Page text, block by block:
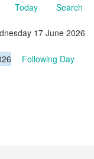
Today Search
17 June 2026
Following Day